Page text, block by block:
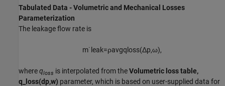
Tabulated Data - Volumetric and Mechanical Losses
Parameterization
The leakage flow rate is
m˙ eak=ρavgq oss(Δp,ω),
whereqloss is interpolated from theVolumetric loss table,
q_loss(dp,w) parameter, which is based on user-supplied data for